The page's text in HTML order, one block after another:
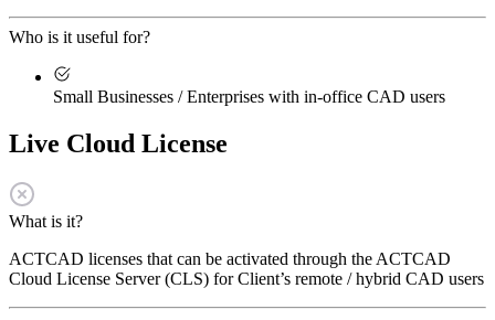
Who is it useful for?
Small Businesses / Enterprises with in-office CAD users
Live Cloud License
What is it?
ACTCAD licenses that can be activated through the ACTCAD
Cloud License Server (CLS) for Client’s remote / hybrid CAD users